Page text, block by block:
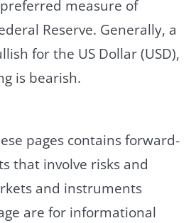
measure of
Reserve. Generally, a
for the US Dollar (USD),
is bearish.
pages contains forward-
that involve risks and
and instruments
are for informational